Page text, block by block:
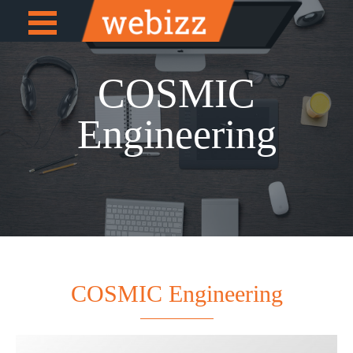
Open
Menu
COSMIC
Engineering
COSMIC Engineering